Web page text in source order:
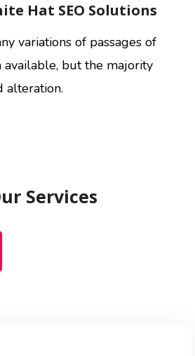
Hat SEO Solutions
variations of passages of
available, but the majority
alteration.
Services